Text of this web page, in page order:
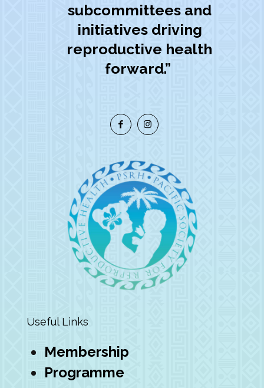
subcommittees and
initiatives driving
reproductive health
forward.”
Useful Links
Membership
Programme